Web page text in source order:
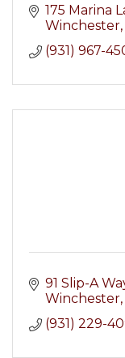
175 Marina
Winchester
(931) 967-
91 Slip-A
Winchester
(931) 229-